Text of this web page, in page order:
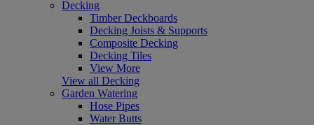
Decking
Timber Deckboards
Decking Joists & Supports
Composite Decking
Decking Tiles
View More
View all Decking
Garden Watering
Hose Pipes
Water Butts